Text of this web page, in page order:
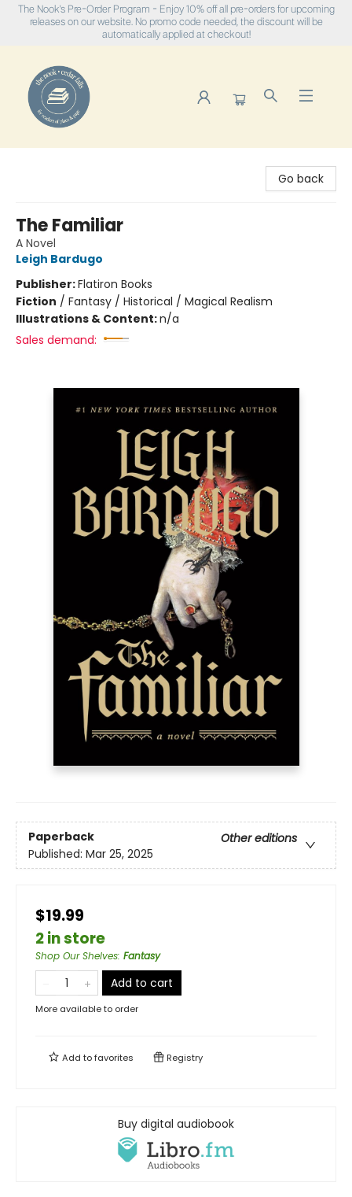
The Nook's Pre-Order Program - Enjoy 10% off all pre-orders for upcoming
releases on our website. No promo code needed, the discount will be
automatically applied at checkout!
Go back
The Familiar
A Novel
Leigh Bardugo
Publisher:Flatiron Books
Fiction / Fantasy / Historical / Magical Realism
Illustrations & Content:n/a
Sales demand:
Paperback
Other editions
Published: Mar 25, 2025
$19.99
2 in store
Shop Our Shelves: Fantasy
Add to cart
More available to order
Add tofavorites Registry
Buy digital audiobook